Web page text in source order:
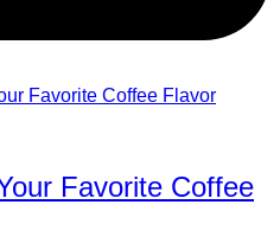
Favorite Coffee